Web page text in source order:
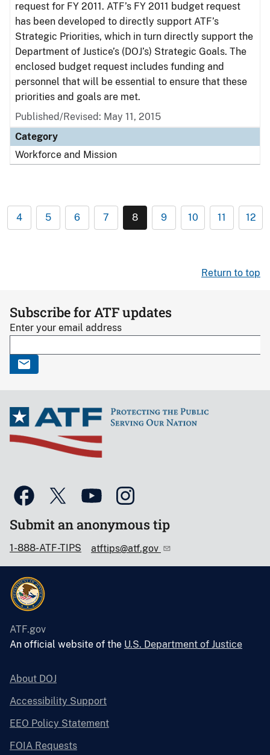
request for FY 2011. ATF’s FY 2011 budget request
has been developed to directly support ATF’s
Strategic Priorities, which in turn directly support the
Department of Justice’s (DOJ’s) Strategic Goals. The
enclosed budget request includes funding and
personnel that will be essential to ensure that these
priorities and goals are met.
Published/Revised: May 11, 2015
Category
Workforce and Mission
4 5 6 7 8 9 10 11 12
Return to top
Subscribe for ATF updates
Enter your email address
Submit an anonymous tip
1-888-ATF-TIPS atftips@atf.gov
ATF.gov
An official website of the U.S. Department of Justice
About DOJ
Accessibility Support
EEO Policy Statement
FOIA Requests